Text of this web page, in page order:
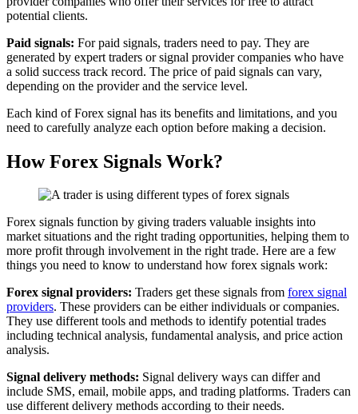
potential clients.
Paid signals: For paid signals, traders need to pay. They are
generated by expert traders or signal provider companies who have
a solid success track record. The price of paid signals can vary,
depending on the provider and the service level.
Each kind of Forex signal has its benefits and limitations, and you
need to carefully analyze each option before making a decision.
How Forex Signals Work?
Forex signals function by giving traders valuable insights into
market situations and the right trading opportunities, helping them to
more profit through involvement in the right trade. Here are a few
things you need to know to understand how forex signals work:
Forex signal providers: Traders get these signals from forex signal
providers. These providers can be either individuals or companies.
They use different tools and methods to identify potential trades
including technical analysis, fundamental analysis, and price action
analysis.
Signal delivery methods: Signal delivery ways can differ and
include SMS, email, mobile apps, and trading platforms. Traders can
use different delivery methods according to their needs.